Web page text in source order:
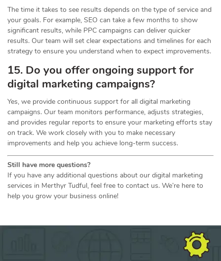
The time it takes to see results depends on the type of service and
your goals. For example, SEO can take a few months to show
significant results, while PPC campaigns can deliver quicker
results. Our team will set clear expectations and timelines for each
strategy to ensure you understand when to expect improvements.
15. Do you offer ongoing support for
digital marketing campaigns?
Yes, we provide continuous support for all digital marketing
campaigns. Our team monitors performance, adjusts strategies,
and provides regular reports to ensure your marketing efforts stay
on track. We work closely with you to make necessary
improvements and help you achieve long-term success.
Still have more questions?
If you have any additional questions about our digital marketing
services in Merthyr Tudful, feel free to contact us. We’re here to
help you grow your business online!